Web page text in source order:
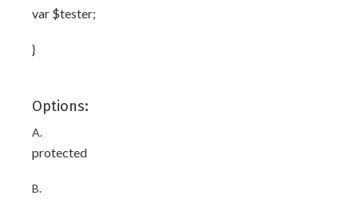
var $tester;
}
Options:
A.
protected
B.